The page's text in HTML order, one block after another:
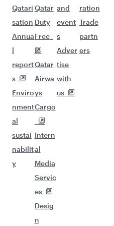
Qatari
sation
Annua
l
report
s
Enviro
nment
al
sustai
nabilit
y
Qatar
Duty
Free
Qatar
Airwa
ys
Cargo
Intern
al
Media
Servic
es
Desig
n
and
event
s
Adver
tise
with
us
ration
Trade
partn
ers